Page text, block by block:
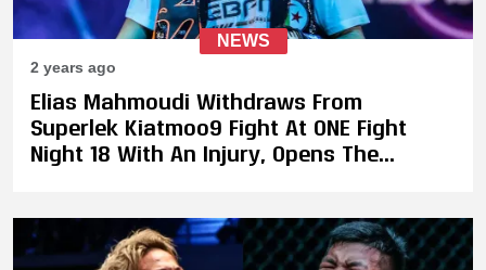
NEWS
2 years ago
Elias Mahmoudi Withdraws From
Superlek Kiatmoo9 Fight At ONE Fight
Night 18 With An Injury, Opens The